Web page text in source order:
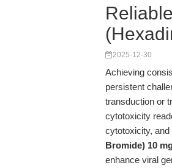
2025-12-30
Achieving
persistent
transduction or
cytotoxicity
cytotoxicity,
Bromide) 10
enhance viral